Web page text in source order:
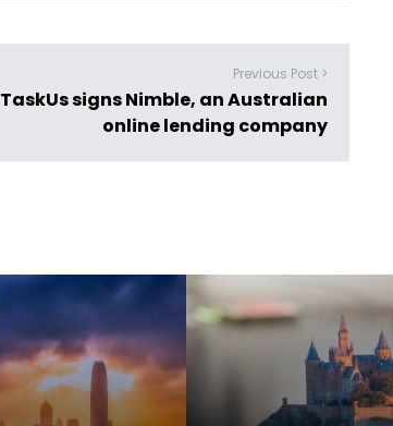
Previous Post >
TaskUs signs Nimble, an Australian
online lending company